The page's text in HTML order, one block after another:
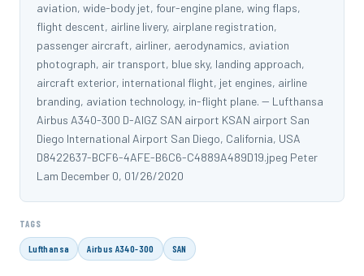
aviation, wide-body jet, four-engine plane, wing flaps,
flight descent, airline livery, airplane registration,
passenger aircraft, airliner, aerodynamics, aviation
photograph, air transport, blue sky, landing approach,
aircraft exterior, international flight, jet engines, airline
branding, aviation technology, in-flight plane. -- Lufthansa
Airbus A340-300 D-AIGZ SAN airport KSAN airport San
Diego International Airport San Diego, California, USA
D8422637-BCF6-4AFE-B6C6-C4889A489D19.jpeg Peter
Lam December 0, 01/26/2020
TAGS
Lufthansa Airbus A340-300 SAN